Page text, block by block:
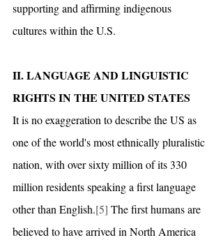
supporting and affirming indigenous
cultures within the U.S.
II. LANGUAGE AND LINGUISTIC
RIGHTS IN THE UNITED STATES
It is no exaggeration to describe the US as
one of the world's most ethnically pluralistic
nation, with over sixty million of its 330
million residents speaking a first language
other than English.[5] The first humans are
believed to have arrived in North America